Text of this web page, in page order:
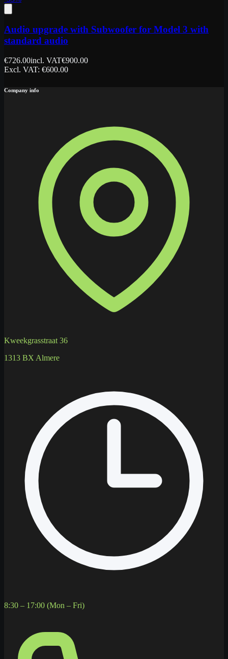
Audio upgrade with Subwoofer for Model 3 with
standard audio
€726.00incl. VAT€900.00
Excl. VAT: €600.00
Company info
Kweekgrasstraat 36
1313 BX Almere
8:30 – 17:00 (Mon – Fri)